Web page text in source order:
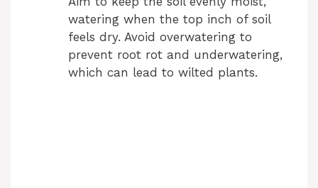
watering when the top inch of soil
feels dry. Avoid overwatering to
prevent root rot and underwatering,
which can lead to wilted plants.